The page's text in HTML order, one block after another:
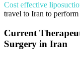
Cost effective
travel to Iran to
Current
Surgery in Iran